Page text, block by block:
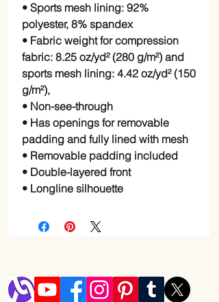
• Sports mesh lining: 92%
polyester, 8% spandex
• Fabric weight for compression
fabric: 8.25 oz/yd² (280 g/m²) and
sports mesh lining: 4.42 oz/yd² (150
g/m²),
• Non-see-through
• Has openings for removable
padding and fully lined with mesh
• Removable padding included
• Double-layered front
• Longline silhouette